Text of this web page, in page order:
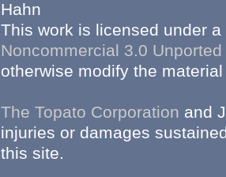
Hahn
This work is licensed under a
Noncommercial 3.0
otherwise modify the
The Topato Corporation and
injuries or damages
this site.